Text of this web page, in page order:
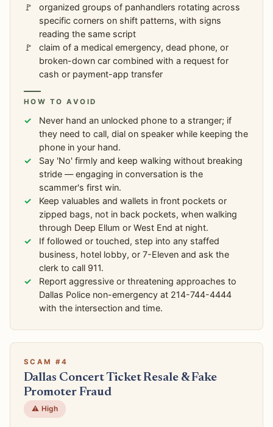
organized groups of panhandlers rotating across
specific corners on shift patterns, with signs
reading the same script
claim of a medical emergency, dead phone, or
broken-down car combined with a request for
cash or payment-app transfer
HOW TO AVOID
Never hand an unlocked phone to a stranger; if
they need to call, dial on speaker while keeping the
phone in your hand.
Say 'No' firmly and keep walking without breaking
stride — engaging in conversation is the
scammer's first win.
Keep valuables and wallets in front pockets or
zipped bags, not in back pockets, when walking
through Deep Ellum or West End at night.
If followed or touched, step into any staffed
business, hotel lobby, or 7-Eleven and ask the
clerk to call 911.
Report aggressive or threatening approaches to
Dallas Police non-emergency at 214-744-4444
with the intersection and time.
SCAM #4
Dallas Concert Ticket Resale & Fake
Promoter Fraud
⚠️ High